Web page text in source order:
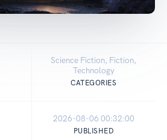
Science Fiction, Fiction,
Technology
CATEGORIES
2026-08-06 00:32:00
PUBLISHED